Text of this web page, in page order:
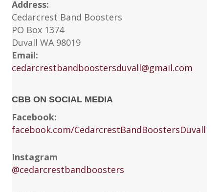
Address:
Cedarcrest Band Boosters
PO Box 1374
Duvall WA 98019
Email:
cedarcrestbandboostersduvall@gmail.com
CBB ON SOCIAL MEDIA
Facebook:
facebook.com/CedarcrestBandBoostersDuvall
Instagram
@cedarcrestbandboosters